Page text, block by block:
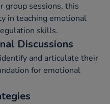
group sessions, this
in teaching emotional
skills.
Discussions
and articulate their
for emotional